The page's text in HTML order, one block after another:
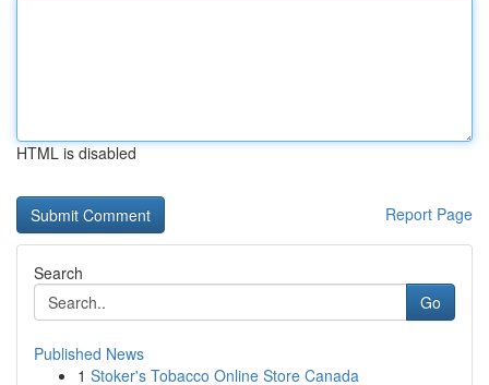
HTML is disabled
Report Page
Search
Go
Published News
1 Stoker's Tobacco Online Store Canada